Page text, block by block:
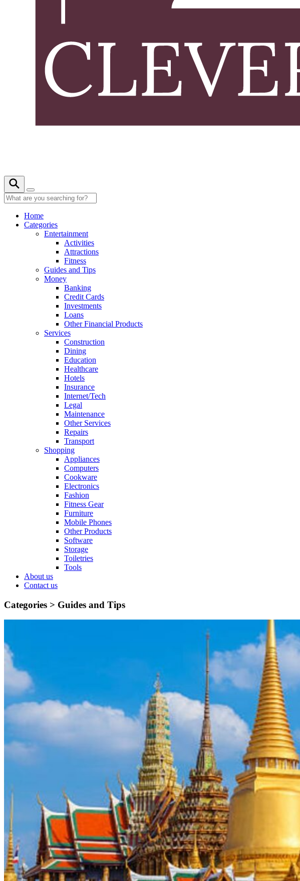
Home
Categories
Entertainment
Activities
Attractions
Fitness
Guides and Tips
Money
Banking
Credit Cards
Investments
Loans
Other Financial Products
Services
Construction
Dining
Education
Healthcare
Hotels
Insurance
Internet/Tech
Legal
Maintenance
Other Services
Repairs
Transport
Shopping
Appliances
Computers
Cookware
Electronics
Fashion
Fitness Gear
Furniture
Mobile Phones
Other Products
Software
Storage
Toiletries
Tools
About us
Contact us
Categories > Guides and Tips